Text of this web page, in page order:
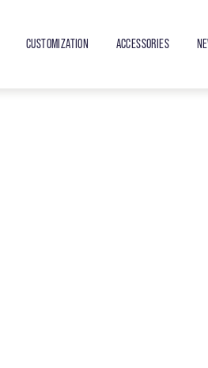
CUSTOMIZATION ACCESSORIES